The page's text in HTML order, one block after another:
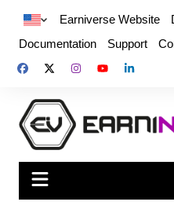
Earniverse Website
Documentation
Support